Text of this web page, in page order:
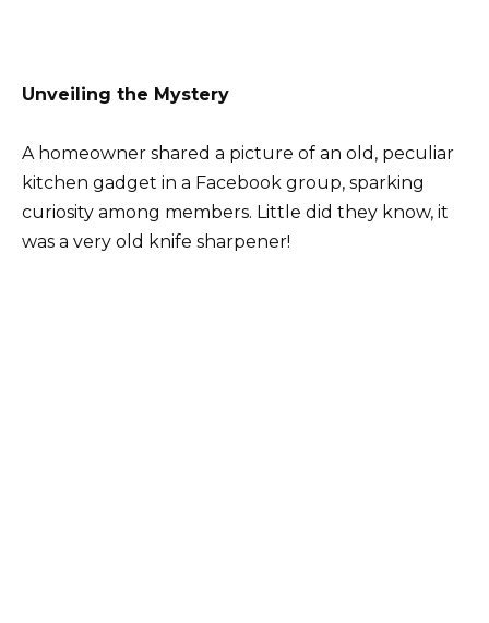
Unveiling the Mystery
A homeowner shared a picture of an old, peculiar
kitchen gadget in a Facebook group, sparking
curiosity among members. Little did they know, it
was a very old knife sharpener!